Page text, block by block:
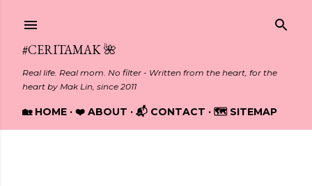
#CERITAMAK 🌺
Real life. Real mom. No filter - Written from the heart, for the
heart by Mak Lin, since 2011
🏡 HOME ❤️ ABOUT 📬 CONTACT 🗺️ SITEMAP